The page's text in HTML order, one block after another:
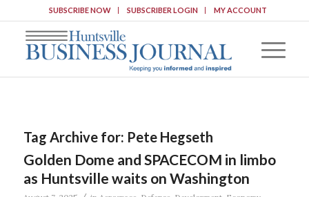
SUBSCRIBE NOW SUBSCRIBER LOGIN MY ACCOUNT
Tag Archive for: Pete Hegseth
Golden Dome and SPACECOM in limbo
as Huntsville waits on Washington